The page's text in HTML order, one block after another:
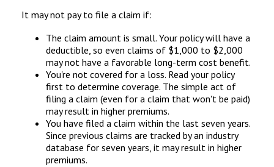
It may not pay to file a claim if:
The claim amount is small. Your policy will have a
deductible, so even claims of $1,000 to $2,000
may not have a favorable long-term cost benefit.
You're not covered for a loss. Read your policy
first to determine coverage. The simple act of
filing a claim (even for a claim that won't be paid)
may result in higher premiums.
You have filed a claim within the last seven years.
Since previous claims are tracked by an industry
database for seven years, it may result in higher
premiums.